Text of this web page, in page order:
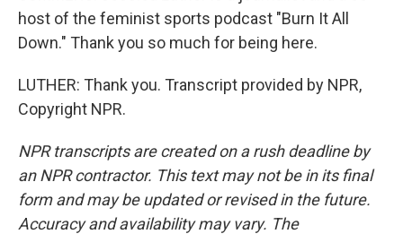
host of the feminist sports podcast "Burn It All
Down." Thank you so much for being here.
LUTHER: Thank you. Transcript provided by NPR,
Copyright NPR.
NPR transcripts are created on a rush deadline by
an NPR contractor. This text may not be in its final
form and may be updated or revised in the future.
Accuracy and availability may vary. The